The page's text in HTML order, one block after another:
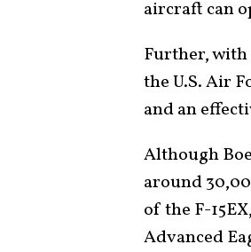
aircraft can
Further, with
the U.S. Air
and an
Although
around
of the F-
Advanced